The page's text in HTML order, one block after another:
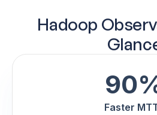
Hadoop
Faster